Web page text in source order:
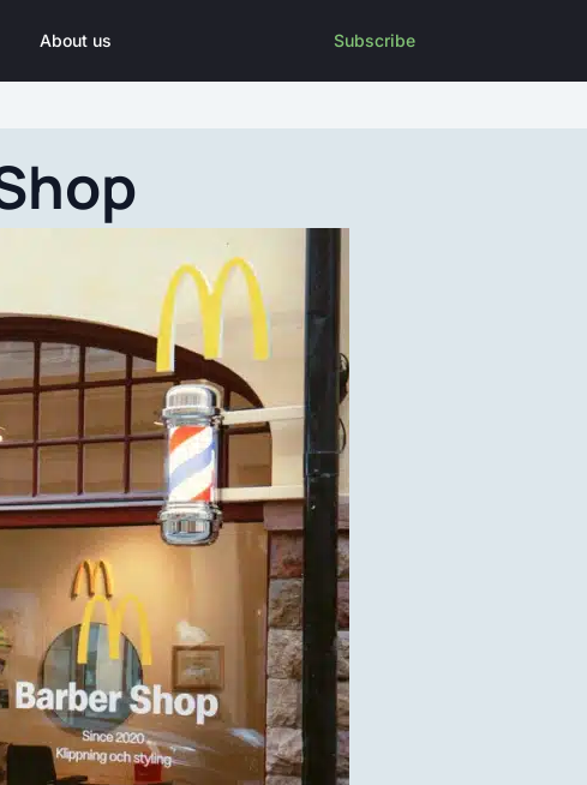
About us Subscribe